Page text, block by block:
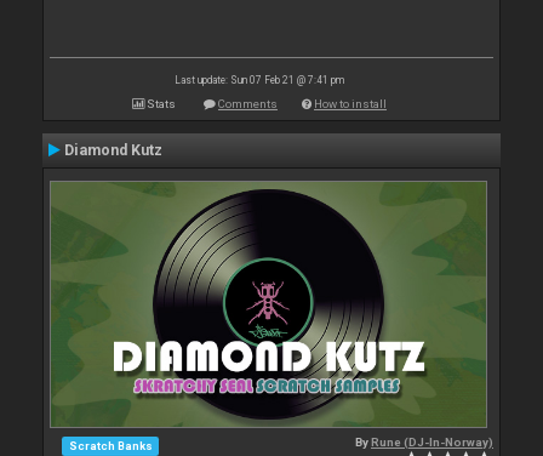
Last update: Sun 07 Feb 21 @ 7:41 pm
Stats Comments How to install
Diamond Kutz
Scratch Banks ByRune (DJ-In-Norway)